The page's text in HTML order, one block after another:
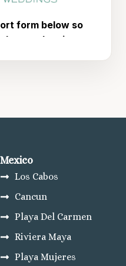
Mexico
Los Cabos
Cancun
Playa Del Carmen
Riviera Maya
Playa Mujeres